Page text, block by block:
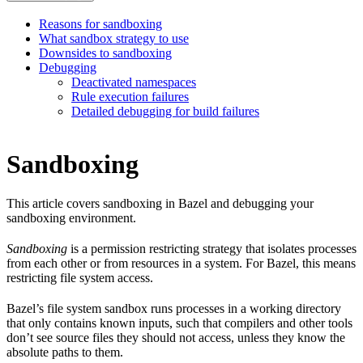
Reasons for sandboxing
What sandbox strategy to use
Downsides to sandboxing
Debugging
Deactivated namespaces
Rule execution failures
Detailed debugging for build failures
Sandboxing
This article covers sandboxing in Bazel and debugging your
sandboxing environment.
Sandboxing is a permission restricting strategy that isolates processes
from each other or from resources in a system. For Bazel, this means
restricting file system access.
Bazel’s file system sandbox runs processes in a working directory
that only contains known inputs, such that compilers and other tools
don’t see source files they should not access, unless they know the
absolute paths to them.